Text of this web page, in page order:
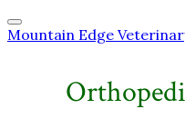
Mountain Edge